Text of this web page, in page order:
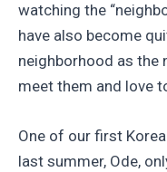
watching the
have also become
neighborhood as the
meet them and love
One of our first
last summer, Ode,